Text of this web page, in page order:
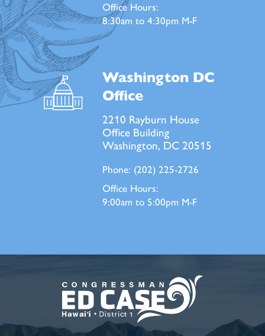
Office Hours:
8:30am to 4:30pm M-F
Washington DC
Office
2210 Rayburn House
Office Building
Washington, DC 20515
Phone: (202) 225-2726
Office Hours:
9:00am to 5:00pm M-F